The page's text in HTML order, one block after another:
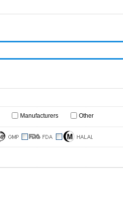
Manufacturers Other